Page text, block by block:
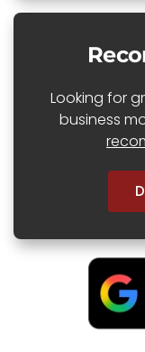
Looking for
business